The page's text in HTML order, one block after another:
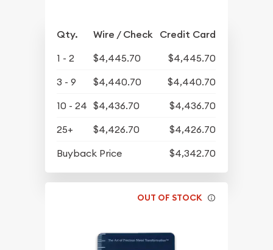
Qty. Wire / Check Credit Card
1 - 2 $4,445.70
$4,445.70
3 - 9
$4,440.70
$4,440.70
10 - 24 $4,436.70
$4,436.70
25+
$4,426.70
$4,426.70
Buyback Price
$4,342.70
OUT OF STOCK